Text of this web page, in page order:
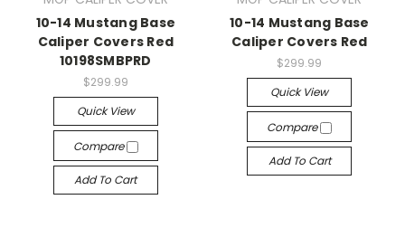
10-14 Mustang Base
Caliper Covers Red
10198SMBPRD
$299.99
Quick View
Compare
Add To Cart
10-14 Mustang Base
Caliper Covers Red
$299.99
Quick View
Compare
Add To Cart